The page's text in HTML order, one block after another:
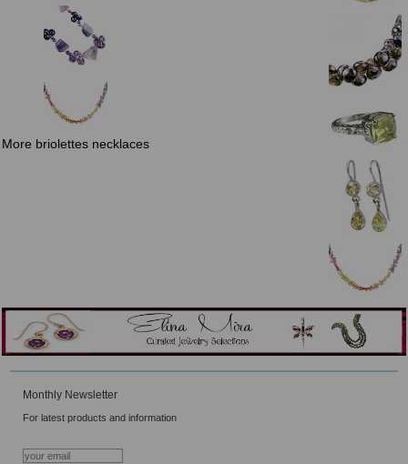
More briolettes necklaces
Monthly Newsletter
For latest products and information